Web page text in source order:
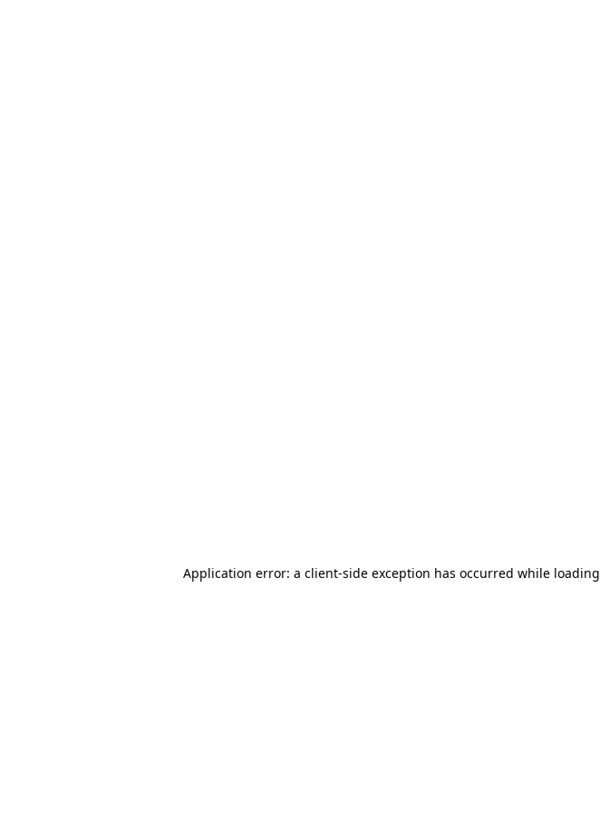
Application error: a client-side exception has occurred while loading